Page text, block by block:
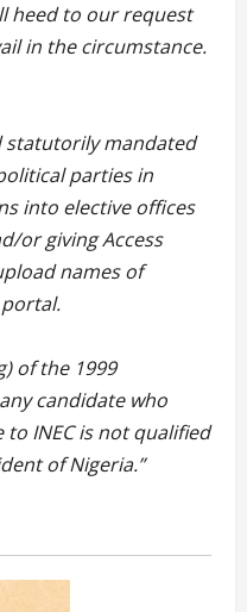
heed to our request
in the circumstance.
statutorily mandated
parties in
into elective offices
or giving Access
names of
of the 1999
candidate who
INEC is not qualified
of Nigeria.”